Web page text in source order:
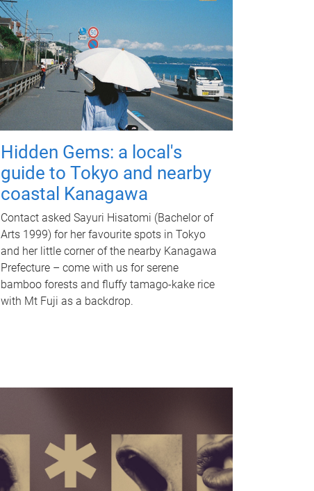
Hidden Gems: a local's
guide to Tokyo and nearby
coastal Kanagawa
Contact asked Sayuri Hisatomi (Bachelor of
Arts 1999) for her favourite spots in Tokyo
and her little corner of the nearby Kanagawa
Prefecture – come with us for serene
bamboo forests and fluffy tamago-kake rice
with Mt Fuji as a backdrop.